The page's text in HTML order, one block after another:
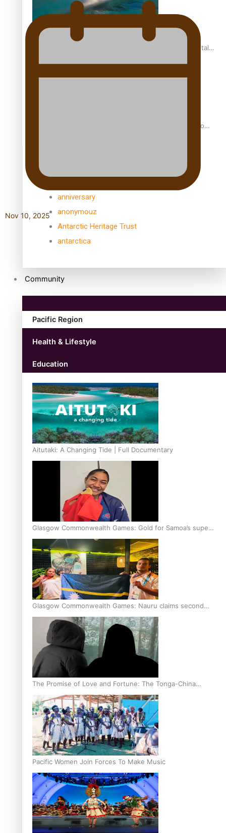
REVIEW: Samoan author and poet’s struggle with mental
Samoan Director’s new film traces Māori artist’s Te Reo
anniversary
anonymouz
Antarctic Heritage Trust
antarctica
Community
Pacific Region
Health & Lifestyle
Education
Aitutaki: A Changing Tide | Full Documentary
Glasgow Commonwealth Games: Gold for Samoa’s super
Stowers
Glasgow Commonwealth Games: Nauru claims second
bronze, adding to Pacific medal tally
The Promise of Love and Fortune: The Tonga-China
Marriage Scheme
Pacific Women Join Forces To Make Music
Nov 10, 2025